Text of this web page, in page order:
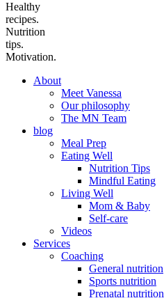
Healthy
recipes.
Nutrition
tips.
Motivation.
About
Meet Vanessa
Our philosophy
The MN Team
blog
Meal Prep
Eating Well
Nutrition Tips
Mindful Eating
Living Well
Mom & Baby
Self-care
Videos
Services
Coaching
General nutrition
Sports nutrition
Prenatal nutrition